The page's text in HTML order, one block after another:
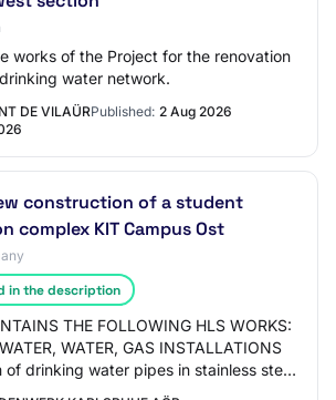
works of the Project for the renovation
water network.
DE VILAÜRPublished: 2 Aug 2026
construction of a student
complex KIT Campus Ost
in the description
THE FOLLOWING HLS WORKS:
WATER, GAS INSTALLATIONS
drinking water pipes in stainless steel
Approx. 3,300 m of composit…